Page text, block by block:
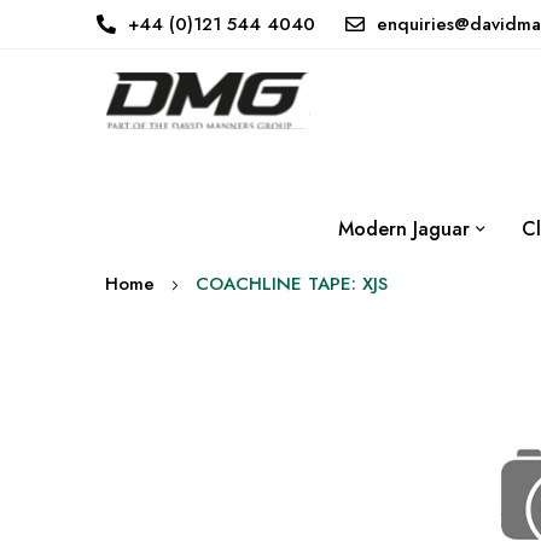
+44 (0)121 544 4040
Modern Jaguar
Home COACHLINE TAPE: XJS